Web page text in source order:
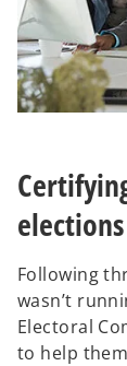
elections
Following
wasn’t
Electoral
to help